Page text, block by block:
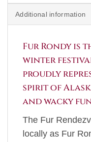
Additional information
Fur Rondy is
winter festival.
proudly
spirit of
and wacky
The Fur
locally as Fur